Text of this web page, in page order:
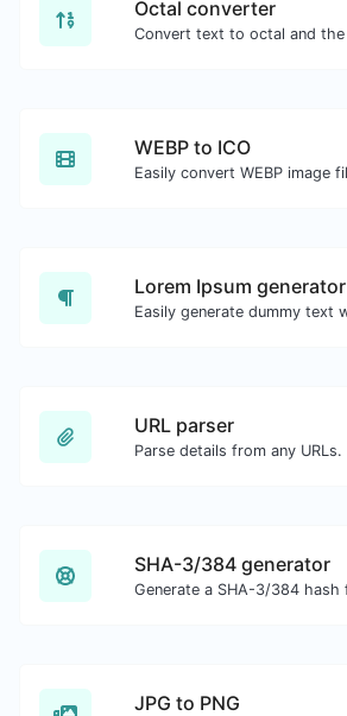
Octal converter
WEBP to ICO
Lorem Ipsum generator
URL parser
Parse details from any URLs.
SHA-3/384 generator
JPG to PNG